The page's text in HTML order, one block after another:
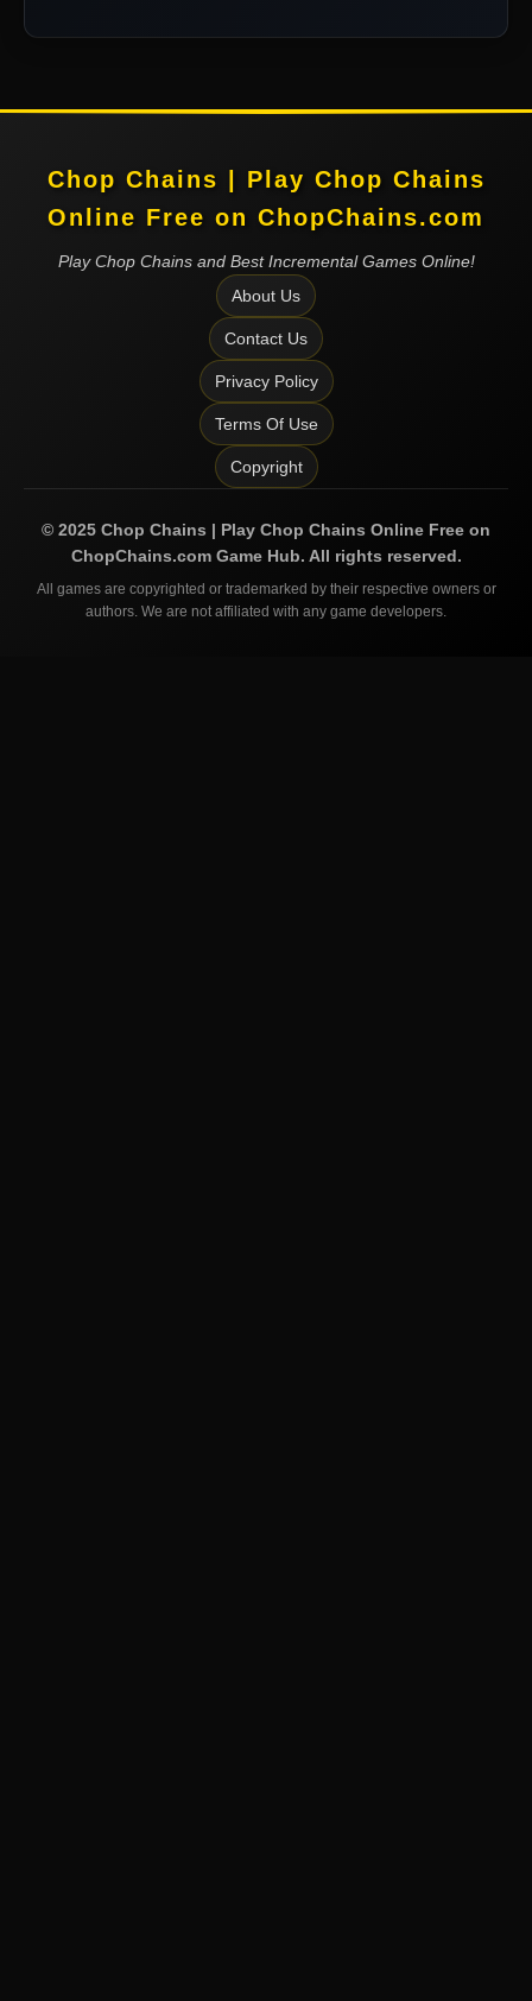
Chop Chains | Play Chop Chains
Online Free on ChopChains.com
Play Chop Chains and Best Incremental Games Online!
About Us
Contact Us
Privacy Policy
Terms Of Use
Copyright
© 2025 Chop Chains | Play Chop Chains Online Free on
ChopChains.comGame Hub. All rights reserved.
All games are copyrighted or trademarked by their respective owners or
authors. We are not affiliated with any game developers.